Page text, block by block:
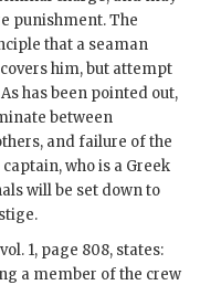
punishment. The
that a seaman
him, but attempt
has been pointed out,
between
and failure of the
who is a Greek
will be set down to
1, page 808, states:
a member of the crew